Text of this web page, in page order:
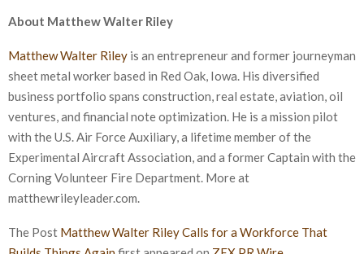
About Matthew Walter Riley
Matthew Walter Riley is an entrepreneur and former journeyman
sheet metal worker based in Red Oak, Iowa. His diversified
business portfolio spans construction, real estate, aviation, oil
ventures, and financial note optimization. He is a mission pilot
with the U.S. Air Force Auxiliary, a lifetime member of the
Experimental Aircraft Association, and a former Captain with the
Corning Volunteer Fire Department. More at
matthewrileyleader.com.
The Post Matthew Walter Riley Calls for a Workforce That